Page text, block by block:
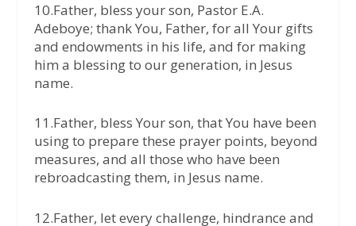
10.Father, bless your son, Pastor E.A.
Adeboye; thank You, Father, for all Your gifts
and endowments in his life, and for making
him a blessing to our generation, in Jesus
name.
11.Father, bless Your son, that You have been
using to prepare these prayer points, beyond
measures, and all those who have been
rebroadcasting them, in Jesus name.
12.Father, let every challenge, hindrance and